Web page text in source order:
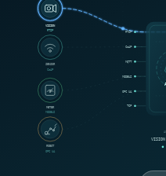
RTSP
CoAP
MQTT
MODBUS
OPC UA
TCP
VISION
RTSP
SENSOR
CoAP
METER
MODBUS
ROBOT
OPC UA